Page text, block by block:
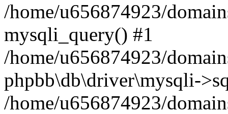
/home/u656874923/
mysqli_query() #1
/home/u656874923/
phpbb\db\driver\mysqli-
/home/u656874923/